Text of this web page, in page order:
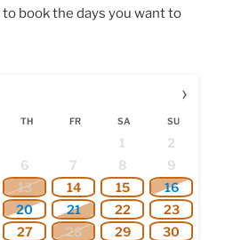
book the days you want to
›
TH FR SA SU
1
2
6 7 8
9
13 14 15
16
20 21 22
23
27 28 29
30